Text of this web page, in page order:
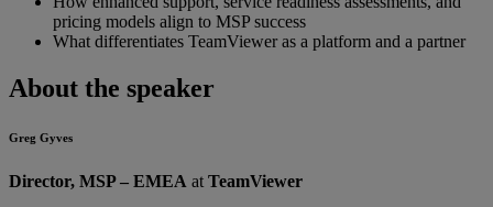
pricing models align to MSP success
What differentiates TeamViewer as a platform and a partner
About the speaker
Greg Gyves
Director, MSP – EMEA at TeamViewer